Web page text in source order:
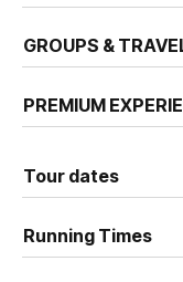
GROUPS &
PREMIUM
Tour dates
Running Times